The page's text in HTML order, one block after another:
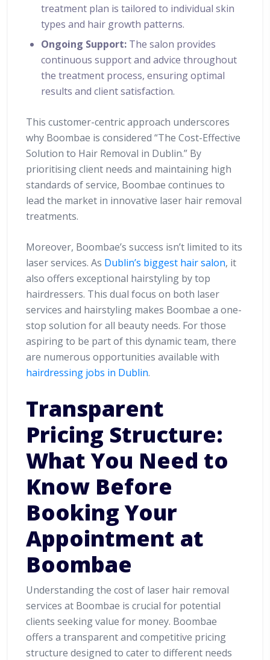
treatment plan is tailored to individual skin
types and hair growth patterns.
Ongoing Support: The salon provides
continuous support and advice throughout
the treatment process, ensuring optimal
results and client satisfaction.
This customer-centric approach underscores
why Boombae is considered “The Cost-Effective
Solution to Hair Removal in Dublin.” By
prioritising client needs and maintaining high
standards of service, Boombae continues to
lead the market in innovative laser hair removal
treatments.
Moreover, Boombae’s success isn’t limited to its
laser services. As Dublin’s biggest hair salon, it
also offers exceptional hairstyling by top
hairdressers. This dual focus on both laser
services and hairstyling makes Boombae a one-
stop solution for all beauty needs. For those
aspiring to be part of this dynamic team, there
are numerous opportunities available with
hairdressing jobs in Dublin.
Transparent
Pricing Structure:
What You Need to
Know Before
Booking Your
Appointment at
Boombae
Understanding the cost of laser hair removal
services at Boombae is crucial for potential
clients seeking value for money. Boombae
offers a transparent and competitive pricing
structure designed to cater to different needs